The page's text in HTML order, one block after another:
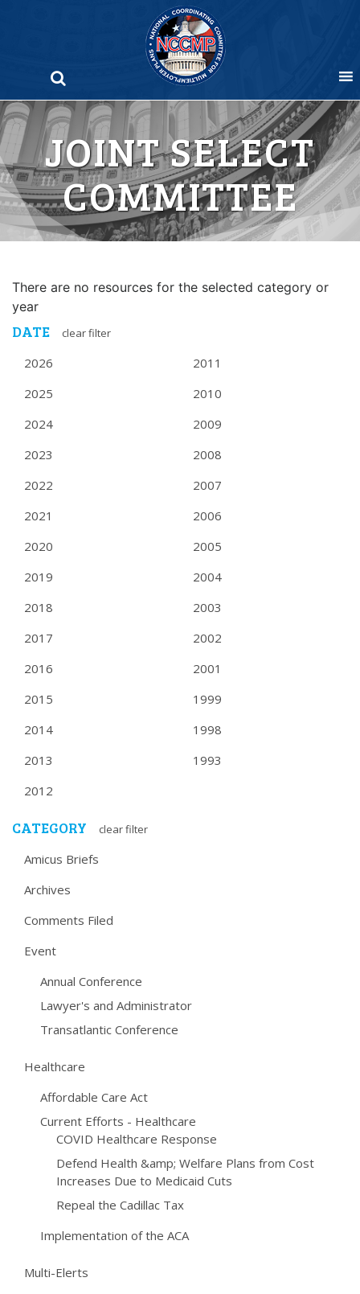
JOINT SELECT
COMMITTEE
There are no resources for the selected category or
year
DATE clear filter
2026
2025
2024
2023
2022
2021
2020
2019
2018
2017
2016
2015
2014
2013
2012
2011
2010
2009
2008
2007
2006
2005
2004
2003
2002
2001
1999
1998
1993
CATEGORY clear filter
Amicus Briefs
Archives
Comments Filed
Event
Annual Conference
Lawyer's and Administrator
Transatlantic Conference
Healthcare
Affordable Care Act
Current Efforts - Healthcare
COVID Healthcare Response
Defend Health &amp; Welfare Plans from Cost
Increases Due to Medicaid Cuts
Repeal the Cadillac Tax
Implementation of the ACA
Multi-Elerts